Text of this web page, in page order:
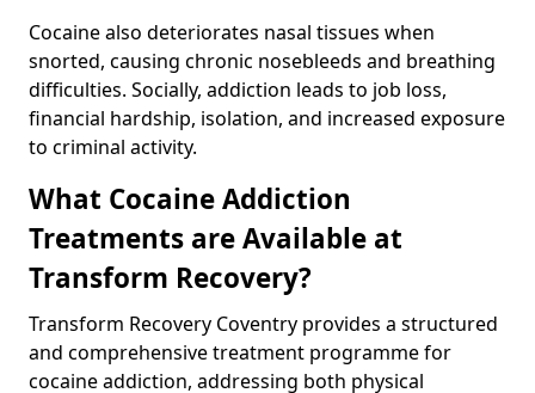
Cocaine also deteriorates nasal tissues when
snorted, causing chronic nosebleeds and breathing
difficulties. Socially, addiction leads to job loss,
financial hardship, isolation, and increased exposure
to criminal activity.
What Cocaine Addiction
Treatments are Available at
Transform Recovery?
Transform Recovery Coventry provides a structured
and comprehensive treatment programme for
cocaine addiction, addressing both physical